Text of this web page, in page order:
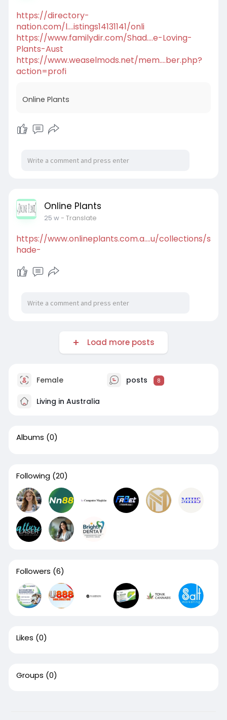
https://directory-
nation.com/l....istings14131141/onli
https://www.familydir.com/Shad....e-Loving-
Plants-Aust
https://www.weaselmods.net/mem....ber.php?
action=profi
Online Plants
Online Plants
25 w- Translate
https://www.onlineplants.com.a....u/collections/s
hade-
Load more posts
Female posts 8
Living in Australia
Albums (0)
Following (20)
Followers (6)
Likes (0)
Groups (0)